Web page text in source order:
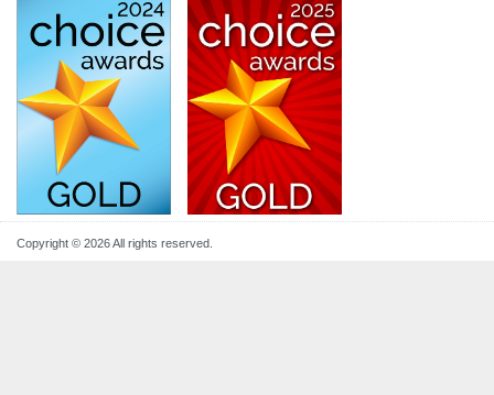
Copyright © 2026 All rights reserved.